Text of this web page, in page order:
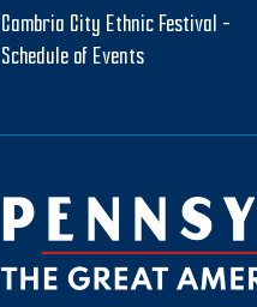
Cambria City Ethnic Festival –
Schedule of Events